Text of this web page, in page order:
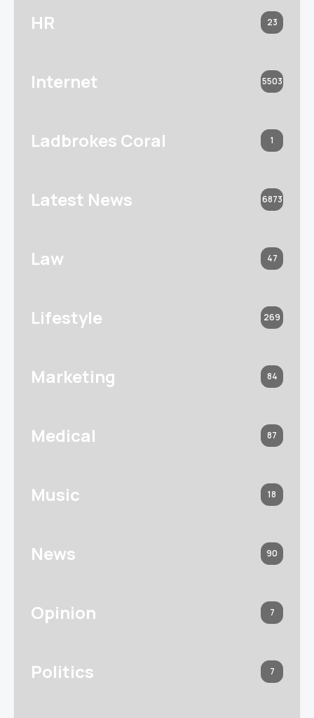
HR 23
Internet 5503
Ladbrokes Coral 1
Latest News 6873
Law 47
Lifestyle 269
Marketing 84
Medical 87
Music 18
News 90
Opinion 7
Politics 7